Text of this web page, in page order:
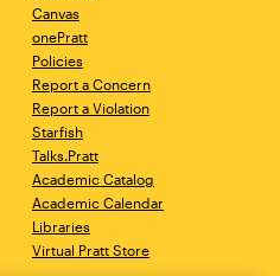
Canvas
onePratt
Policies
Report a Concern
Report a Violation
Starfish
Talks.Pratt
Academic Catalog
Academic Calendar
Libraries
Virtual Pratt Store